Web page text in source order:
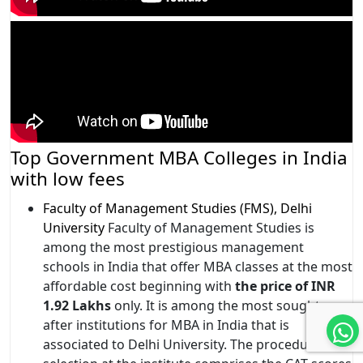
Top Government MBA Colleges in India
with low fees
Faculty of Management Studies (FMS), Delhi
University Faculty of Management Studies is
among the most prestigious management
schools in India that offer MBA classes at the most
affordable cost beginning with the price of INR
1.92 Lakhs only. It is among the most sought-
after institutions for MBA in India that is
associated to Delhi University. The procedure for